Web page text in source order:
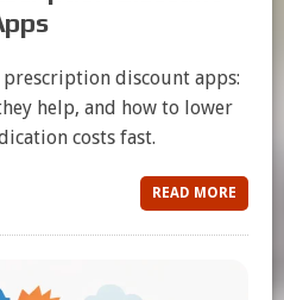
discount apps:
help, and how to lower
costs fast.
READ MORE